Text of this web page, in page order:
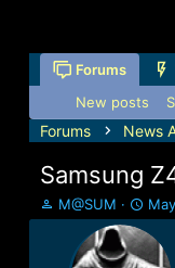
Forums
New posts
Forums News
Samsung
T
h
M@SUM
S
t
a
r